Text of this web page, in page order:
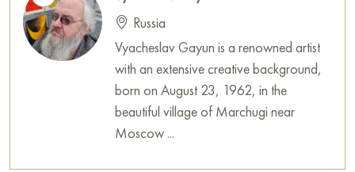
Russian artworks for sale online
Russia
Vyacheslav Gayun is a renowned artist
with an extensive creative background,
born on August 23, 1962, in the
beautiful village of Marchugi near
Moscow ...